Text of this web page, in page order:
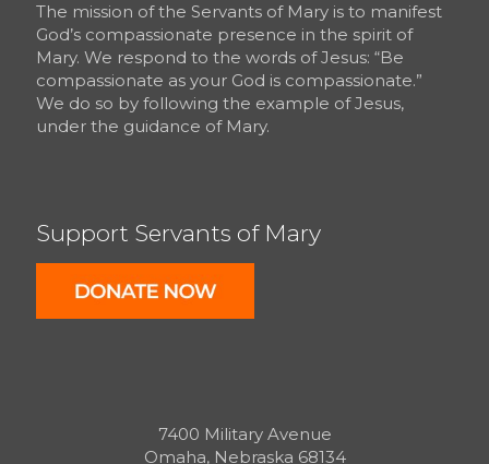
The mission of the Servants of Mary is to manifest
God’s compassionate presence in the spirit of
Mary. We respond to the words of Jesus: “Be
compassionate as your God is compassionate.”
We do so by following the example of Jesus,
under the guidance of Mary.
Support Servants of Mary
7400 Military Avenue
Omaha, Nebraska 68134